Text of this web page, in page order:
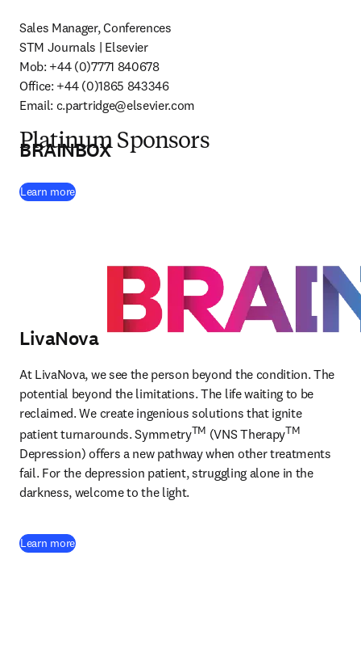
Sales Manager, Conferences
STM Journals | Elsevier
Mob: +44 (0)7771 840678
Office: +44 (0)1865 843346
Email: c.partridge@elsevier.com
Platinum Sponsors
BRAINBOX
Learn more(
LivaNova
At LivaNova, we see the person beyond the condition. The
potential beyond the limitations. The life waiting to be
reclaimed. We create ingenious solutions that ignite
patient turnarounds. SymmetryTM (VNS TherapyTM
Depression) offers a new pathway when other treatments
fail. For the depression patient, struggling alone in the
darkness, welcome to the light.
Learn more(